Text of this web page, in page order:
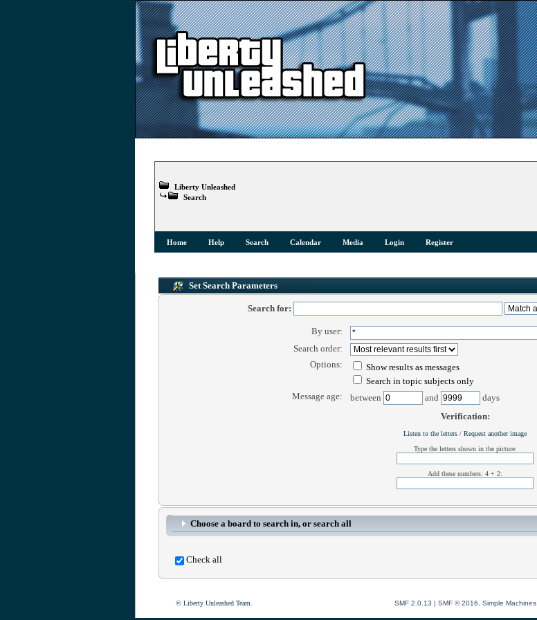
Liberty Unleashed
Search
Home Help Search Calendar Media Login Register
Set Search Parameters
Search for:
By user:
Search order:
Options:
Show results as messages
Search in topic subjects only
Message age:
between and
days
Verification:
Listen to the letters / Request another image
Type the letters shown in the picture:
Add these numbers: 4 + 2:
Choose a board to search in, or search all
Check all
© Liberty Unleashed Team. SMF 2.0.13 SMF © 2016, Simple Machines